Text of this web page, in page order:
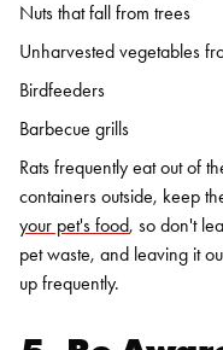
Nuts that fall from trees
Unharvested vegetables
Birdfeeders
Barbecue grills
Rats frequently eat out of
containers outside, keep
your pet's food, so don't
pet waste, and leaving it
up frequently.